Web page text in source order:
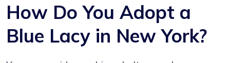
How Do You Adopt a
Blue Lacy in New York?